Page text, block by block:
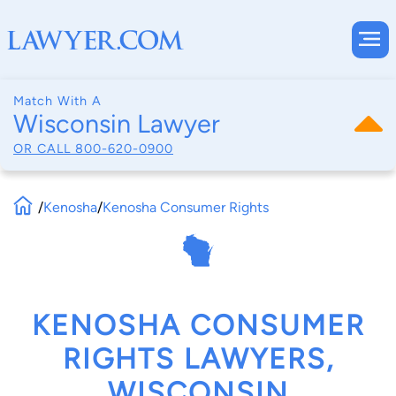
Match With A
Wisconsin Lawyer
OR CALL 800-620-0900
/Kenosha/Kenosha Consumer Rights
KENOSHA CONSUMER
RIGHTS LAWYERS,